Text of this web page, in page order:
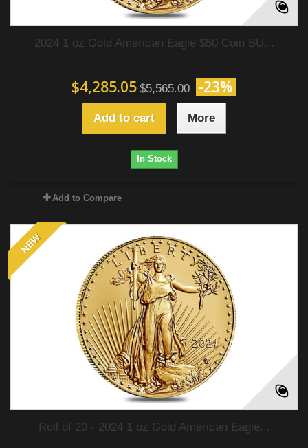
2024 1 oz Gold American Eagle $50 Coin BU...
$4,285.05 $5,565.00 -23%
Add to cart More
In Stock
Add to Compare
NEW
Roll of 20 - 2024 1 oz Gold American Eagle...